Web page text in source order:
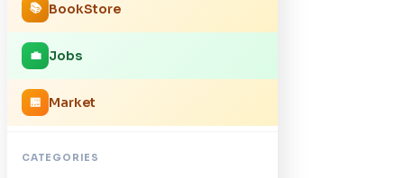
📚 BookStore
💼 Jobs
🏪 Market
CATEGORIES